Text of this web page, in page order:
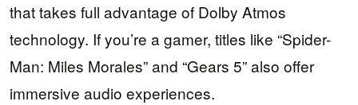
that takes full advantage of Dolby Atmos
technology. If you’re a gamer, titles like “Spider-
Man: Miles Morales” and “Gears 5” also offer
immersive audio experiences.